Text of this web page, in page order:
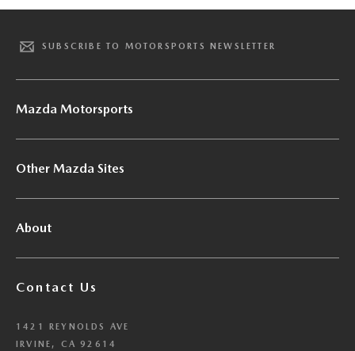
SUBSCRIBE TO MOTORSPORTS NEWSLETTER
Mazda Motorsports
Other Mazda Sites
About
Contact Us
1421 REYNOLDS AVE
IRVINE, CA 92614